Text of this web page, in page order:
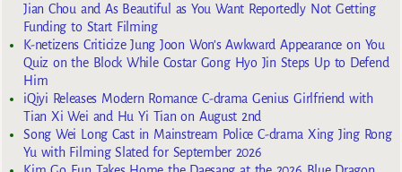
Jian Chou and As Beautiful as You Want Reportedly Not Getting
Funding to Start Filming
K-netizens Criticize Jung Joon Won’s Awkward Appearance on You
Quiz on the Block While Costar Gong Hyo Jin Steps Up to Defend
Him
iQiyi Releases Modern Romance C-drama Genius Girlfriend with
Tian Xi Wei and Hu Yi Tian on August 2nd
Song Wei Long Cast in Mainstream Police C-drama Xing Jing Rong
Yu with Filming Slated for September 2026